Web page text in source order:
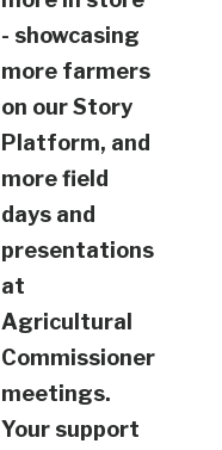
- showcasing
more farmers
on our Story
Platform, and
more field
days and
presentations
at
Agricultural
Commissioner
meetings.
Your support